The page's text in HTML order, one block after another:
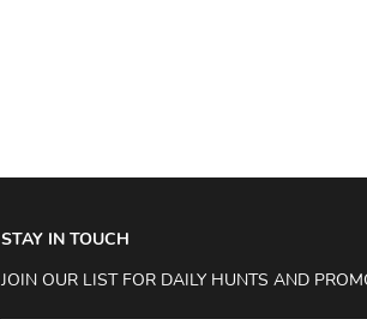
STAY IN TOUCH
JOIN OUR LIST FOR DAILY HUNTS AND